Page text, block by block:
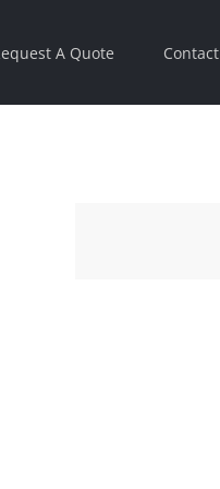
A Quote Contact